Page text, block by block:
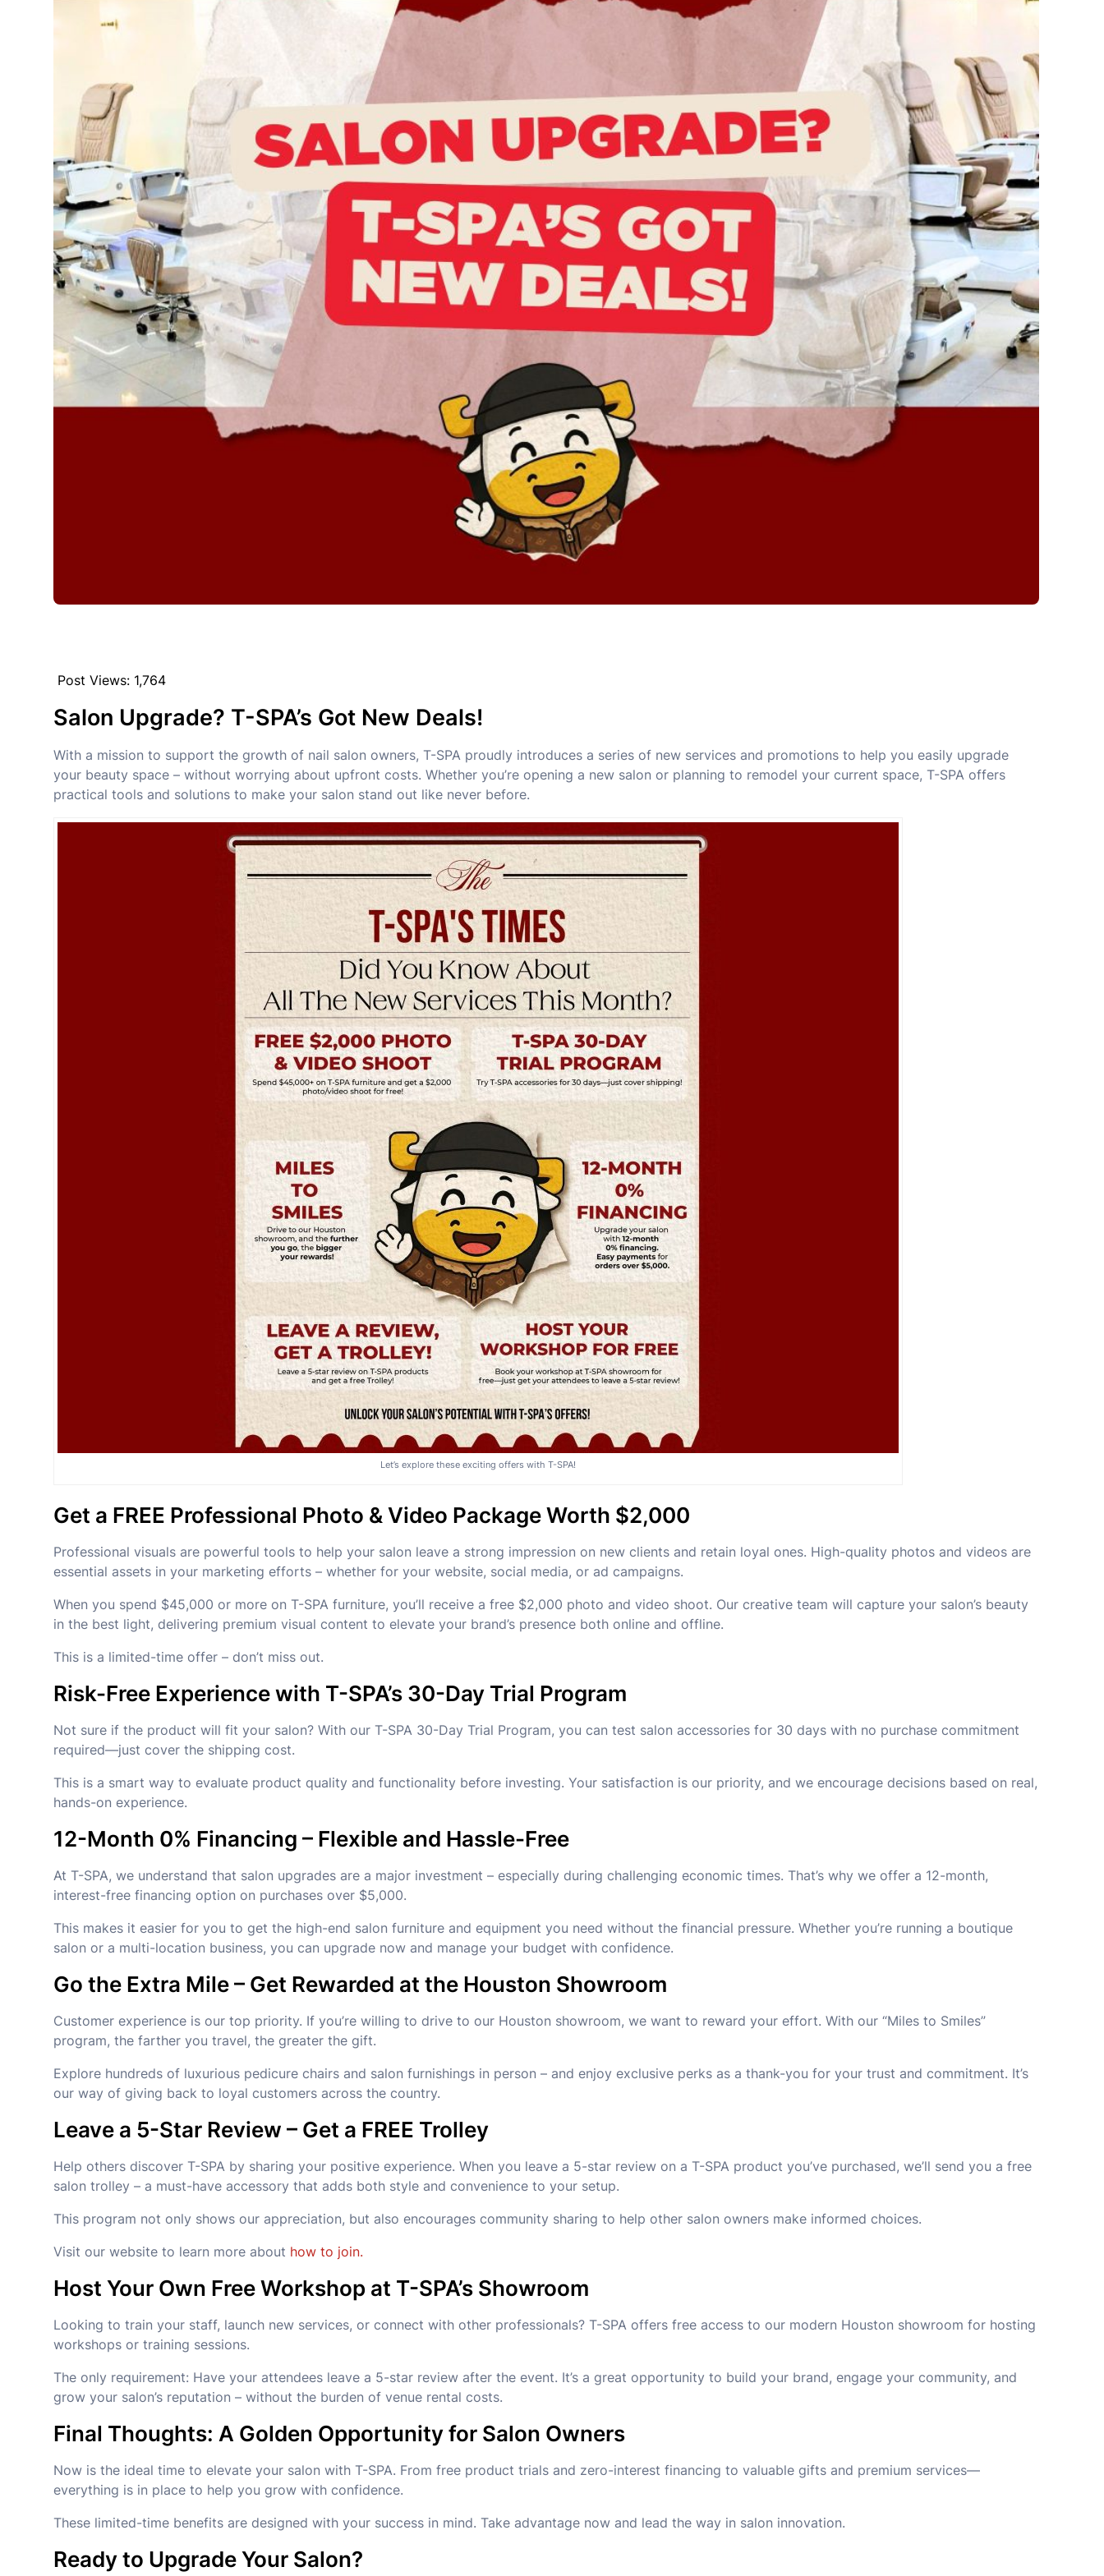
Post Views: 1,764
Salon Upgrade? T-SPA’s Got New Deals!
With a mission to support the growth of nail salon owners, T-SPA proudly introduces a series of new services and promotions to help you easily upgrade
your beauty space – without worrying about upfront costs. Whether you’re opening a new salon or planning to remodel your current space, T-SPA offers
practical tools and solutions to make your salon stand out like never before.
Let’s explore these exciting offers with T-SPA!
Get a FREE Professional Photo & Video Package Worth $2,000
Professional visuals are powerful tools to help your salon leave a strong impression on new clients and retain loyal ones. High-quality photos and videos are
essential assets in your marketing efforts – whether for your website, social media, or ad campaigns.
When you spend $45,000 or more on T-SPA furniture, you’ll receive a free $2,000 photo and video shoot. Our creative team will capture your salon’s beauty
in the best light, delivering premium visual content to elevate your brand’s presence both online and offline.
This is a limited-time offer – don’t miss out.
Risk-Free Experience with T-SPA’s 30-Day Trial Program
Not sure if the product will fit your salon? With our T-SPA 30-Day Trial Program, you can test salon accessories for 30 days with no purchase commitment
required—just cover the shipping cost.
This is a smart way to evaluate product quality and functionality before investing. Your satisfaction is our priority, and we encourage decisions based on real,
hands-on experience.
12-Month 0% Financing – Flexible and Hassle-Free
At T-SPA, we understand that salon upgrades are a major investment – especially during challenging economic times. That’s why we offer a 12-month,
interest-free financing option on purchases over $5,000.
This makes it easier for you to get the high-end salon furniture and equipment you need without the financial pressure. Whether you’re running a boutique
salon or a multi-location business, you can upgrade now and manage your budget with confidence.
Go the Extra Mile – Get Rewarded at the Houston Showroom
Customer experience is our top priority. If you’re willing to drive to our Houston showroom, we want to reward your effort. With our “Miles to Smiles”
program, the farther you travel, the greater the gift.
Explore hundreds of luxurious pedicure chairs and salon furnishings in person – and enjoy exclusive perks as a thank-you for your trust and commitment. It’s
our way of giving back to loyal customers across the country.
Leave a 5-Star Review – Get a FREE Trolley
Help others discover T-SPA by sharing your positive experience. When you leave a 5-star review on a T-SPA product you’ve purchased, we’ll send you a free
salon trolley – a must-have accessory that adds both style and convenience to your setup.
This program not only shows our appreciation, but also encourages community sharing to help other salon owners make informed choices.
Visit our website to learn more about how to join.
Host Your Own Free Workshop at T-SPA’s Showroom
Looking to train your staff, launch new services, or connect with other professionals? T-SPA offers free access to our modern Houston showroom for hosting
workshops or training sessions.
The only requirement: Have your attendees leave a 5-star review after the event. It’s a great opportunity to build your brand, engage your community, and
grow your salon’s reputation – without the burden of venue rental costs.
Final Thoughts: A Golden Opportunity for Salon Owners
Now is the ideal time to elevate your salon with T-SPA. From free product trials and zero-interest financing to valuable gifts and premium services—
everything is in place to help you grow with confidence.
These limited-time benefits are designed with your success in mind. Take advantage now and lead the way in salon innovation.
Ready to Upgrade Your Salon?